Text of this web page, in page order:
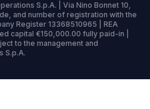
S.p.A. | Via Nino Bonnet 10,
and number of registration with the
Register 13368510965 | REA
capital €150,000.00 fully paid-in |
to the management and
S.p.A.